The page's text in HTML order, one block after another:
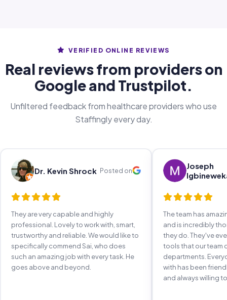
VERIFIED ONLINE REVIEWS
Real reviews from providers on
Google and Trustpilot.
Unfiltered feedback from healthcare providers who use
Staffingly every day.
Dr. Kevin Shrock Posted on
They are very capable and highly
professional. Lovely to work with, smart,
trustworthy and reliable. We would like to
specifically commend Sai, who does
such an amazing job with every task. He
goes above and beyond.
Joseph
The team has
and is incredibly
they do. They've
tools that our team
departments.
with has been
and always willing